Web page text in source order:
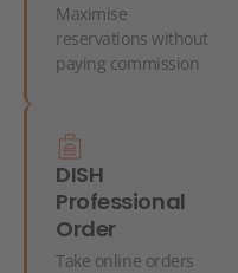
Maximise
reservations without
paying commission
DISH
Professional
Order
Take online orders